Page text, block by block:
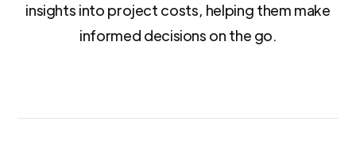
insights into project costs, helping them make
informed decisions on the go.